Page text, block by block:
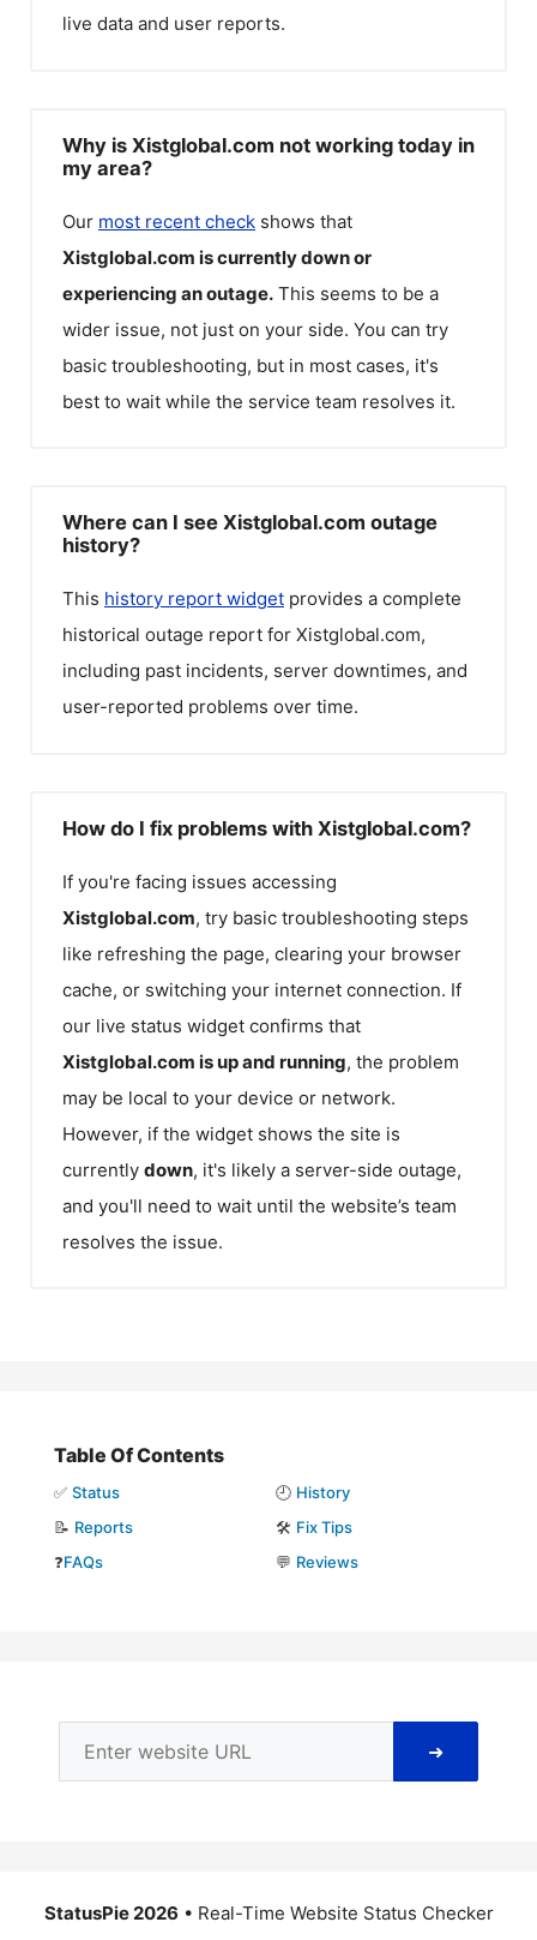
live data and user reports.
Why is Xistglobal.com not working today in
my area?
Our most recent check shows that
Xistglobal.com is currently down or
experiencing an outage. This seems to be a
wider issue, not just on your side. You can try
basic troubleshooting, but in most cases, it's
best to wait while the service team resolves it.
Where can I see Xistglobal.com outage
history?
This history report widget provides a complete
historical outage report for Xistglobal.com,
including past incidents, server downtimes, and
user-reported problems over time.
How do I fix problems with Xistglobal.com?
If you're facing issues accessing
Xistglobal.com, try basic troubleshooting steps
like refreshing the page, clearing your browser
cache, or switching your internet connection. If
our live status widget confirms that
Xistglobal.com is up and running, the problem
may be local to your device or network.
However, if the widget shows the site is
currently down, it's likely a server-side outage,
and you'll need to wait until the website’s team
resolves the issue.
Table Of Contents
✅ Status 🕘 History
📝 Reports 🛠️ Fix Tips
❓FAQs 💬 Reviews
➜
StatusPie 2026 • Real-Time Website Status Checker